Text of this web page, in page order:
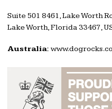
Suite 501 8461, Lake Worth
Lake Worth, Florida 33467,
Australia: